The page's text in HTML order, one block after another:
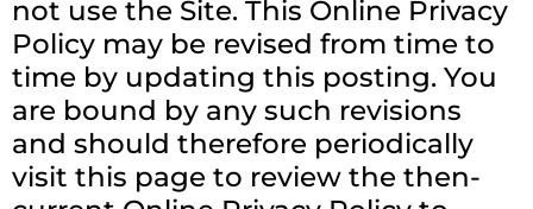
not use the Site. This Online Privacy
Policy may be revised from time to
time by updating this posting. You
are bound by any such revisions
and should therefore periodically
visit this page to review the then-